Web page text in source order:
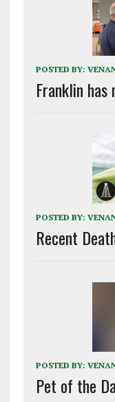
POSTED BY:
Franklin
POSTED BY:
Recent
POSTED BY:
Pet of the